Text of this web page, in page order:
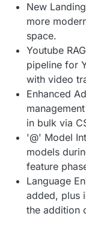
New
more
space.
Youtube
pipeline for
with video
Enhanced
in bulk via
'@' Model
models
feature
Language
added, plus
the addition